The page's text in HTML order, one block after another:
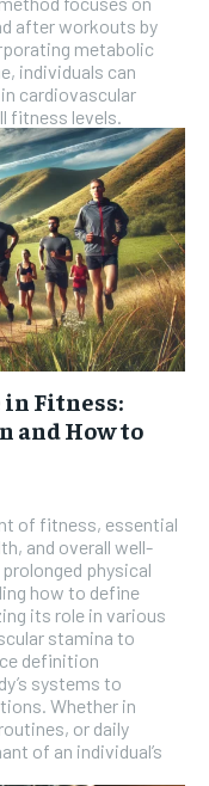
after workouts by
metabolic
individuals can
cardiovascular
fitness levels.
Fitness:
and How to
of fitness, essential
and overall well-
physical
how to define
its role in various
stamina to
definition
systems to
Whether in
or daily
of an individual’s